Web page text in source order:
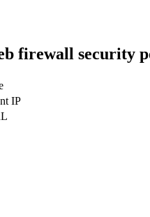
firewall security
IP